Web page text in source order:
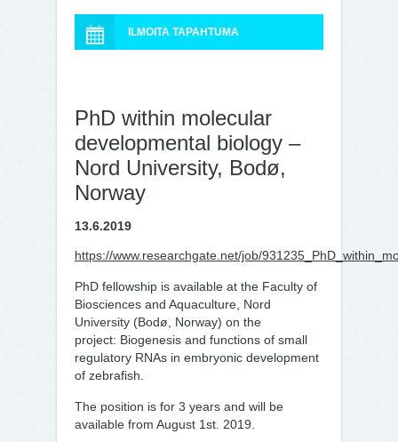
ILMOITA TAPAHTUMA
PhD within molecular
developmental biology –
Nord University, Bodø,
Norway
13.6.2019
https://www.researchgate.net/job/
PhD fellowship is available at the Faculty of
Biosciences and Aquaculture, Nord
University (Bodø, Norway) on the
project: Biogenesis and functions of small
regulatory RNAs in embryonic development
of zebrafish.
The position is for 3 years and will be
available from August 1st. 2019.